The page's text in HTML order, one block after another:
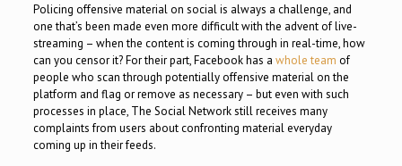
Policing offensive material on social is always a challenge, and
one that’s been made even more difficult with the advent of live-
streaming – when the content is coming through in real-time, how
can you censor it? For their part, Facebook has a whole team of
people who scan through potentially offensive material on the
platform and flag or remove as necessary – but even with such
processes in place, The Social Network still receives many
complaints from users about confronting material everyday
coming up in their feeds.